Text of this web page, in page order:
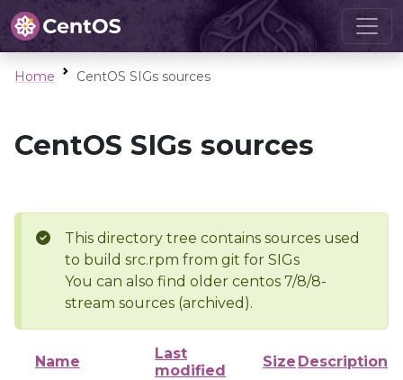
Home CentOS SIGs sources
CentOS SIGs sources
This directory tree contains sources used
to build src.rpm from git for SIGs
You can also find older centos 7/8/8-
stream sources (archived).
Name
Last
modified
Size Description